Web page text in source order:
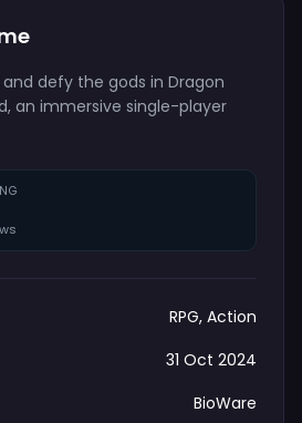
defy the gods in Dragon
an immersive single-player
RPG, Action
31 Oct 2024
BioWare